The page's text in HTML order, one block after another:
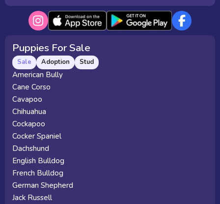
Puppies For Sale
Sale Adoption Stud
American Bully
Cane Corso
Cavapoo
Chihuahua
Cockapoo
Cocker Spaniel
Dachshund
English Bulldog
French Bulldog
German Shepherd
Jack Russell